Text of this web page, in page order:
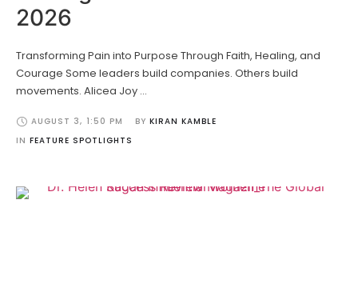
2026
Transforming Pain into Purpose Through Faith, Healing, and
Courage Some leaders build companies. Others build
movements. Alicea Joy …
AUGUST 3, 1:50 PM BY KIRAN KAMBLE
IN FEATURE SPOTLIGHTS